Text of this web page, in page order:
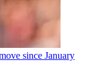
since January